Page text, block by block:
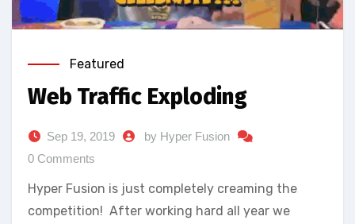
Featured
Web Traffic Exploding
Sep 19, 2019
by Hyper Fusion
0 Comments
Hyper Fusion is just completely creaming the
competition! After working hard all year we